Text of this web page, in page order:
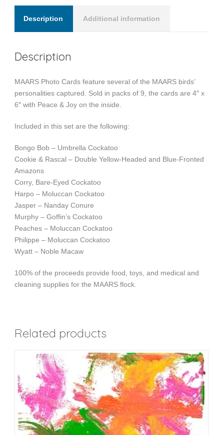
Description Additional information
Description
MAARS Photo Cards feature several of the MAARS birds’
personalities captured. Sold in packs of 9, the cards are 4″ x
6″ with Peace & Joy on the inside.
Included in this set are the following:
Bongo Bob – Umbrella Cockatoo
Cookie & Rascal – Double Yellow-Headed and Blue-Fronted
Amazons
Corry, Bare-Eyed Cockatoo
Harpo – Moluccan Cockatoo
Jasper – Nanday Conure
Murphy – Goffin’s Cockatoo
Peaches – Moluccan Cockatoo
Philippe – Moluccan Cockatoo
Wyatt – Noble Macaw
100% of the proceeds provide food, toys, and medical and
cleaning supplies for the MAARS flock.
Related products